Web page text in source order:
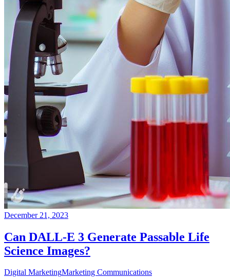
December 21, 2023
Can DALL-E 3 Generate Passable Life
Science Images?
Digital MarketingMarketing Communications